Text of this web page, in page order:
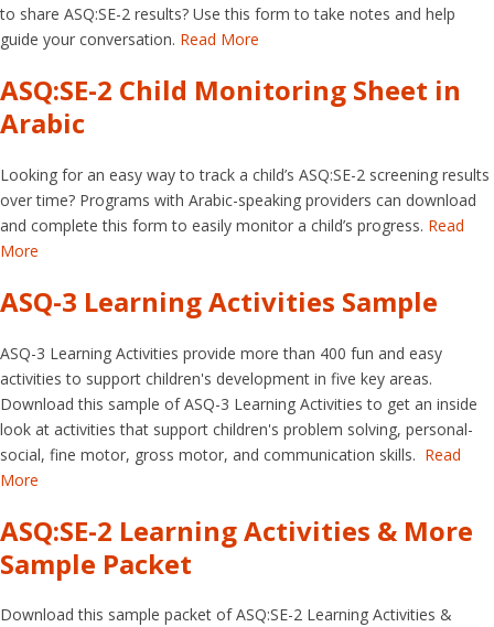
to share ASQ:SE-2 results? Use this form to take notes and help
guide your conversation. Read More
ASQ:SE-2 Child Monitoring Sheet in
Arabic
Looking for an easy way to track a child’s ASQ:SE-2 screening results
over time? Programs with Arabic-speaking providers can download
and complete this form to easily monitor a child’s progress. Read
More
ASQ-3 Learning Activities Sample
ASQ-3 Learning Activities provide more than 400 fun and easy
activities to support children's development in five key areas.
Download this sample of ASQ-3 Learning Activities to get an inside
look at activities that support children's problem solving, personal-
social, fine motor, gross motor, and communication skills. Read
More
ASQ:SE-2 Learning Activities & More
Sample Packet
Download this sample packet of ASQ:SE-2 Learning Activities &